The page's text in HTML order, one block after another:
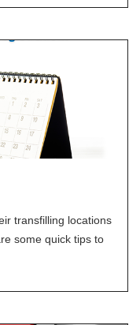
transfilling locations
some quick tips to